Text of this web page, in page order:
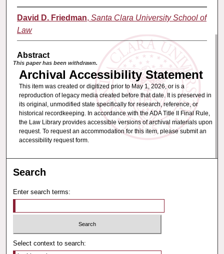
David D. Friedman, Santa Clara University School of
Law
Abstract
This paper has been withdrawn.
Archival Accessibility Statement
This item was created or digitized prior to May 1, 2026, or is a
reproduction of legacy media created before that date. It is preserved in
its original, unmodified state specifically for research, reference, or
historical recordkeeping. In accordance with the ADA Title II Final Rule,
the Law Library provides accessible versions of archival materials upon
request. To request an accommodation for this item, please submit an
accessibility request form.
Search
Enter search terms:
Select context to search: